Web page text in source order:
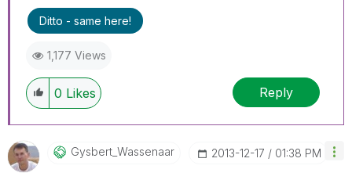
Ditto - same here!
1,177 Views
0 Likes Reply
Gysbert_WassenaAr ‎2013-12-17 01:38 PM